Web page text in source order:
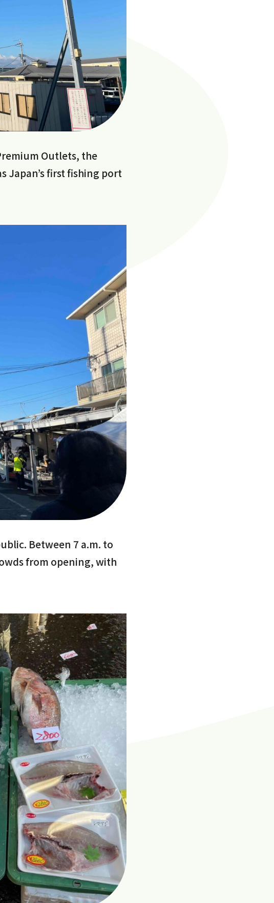
Outlets, the
Japan’s first fishing port
Between 7 a.m. to
from opening, with